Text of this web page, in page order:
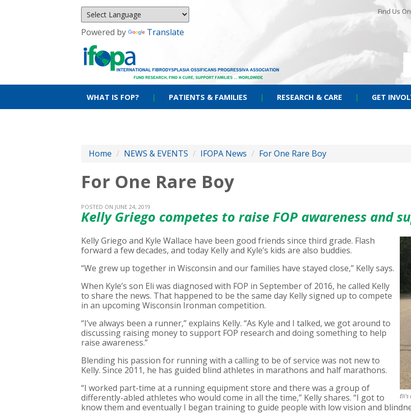
Powered by Translate
Find Us
WHAT IS FOP? | PATIENTS & FAMILIES | RESEARCH & CARE | GET
Home / NEWS & EVENTS / IFOPA News / For One Rare Boy
For One Rare Boy
POSTED ON JUNE 24, 2019
Kelly Griego competes to raise FOP awareness and
Eli's
Kelly Griego and Kyle Wallace have been good friends since third grade. Flash
forward a few decades, and today Kelly and Kyle’s kids are also buddies.
“We grew up together in Wisconsin and our families have stayed close,” Kelly says.
When Kyle’s son Eli was diagnosed with FOP in September of 2016, he called Kelly
to share the news. That happened to be the same day Kelly signed up to compete
in an upcoming Wisconsin Ironman competition.
“I’ve always been a runner,” explains Kelly. “As Kyle and I talked, we got around to
discussing raising money to support FOP research and doing something to help
raise awareness.”
Blending his passion for running with a calling to be of service was not new to
Kelly. Since 2011, he has guided blind athletes in marathons and half marathons.
“I worked part-time at a running equipment store and there was a group of
differently-abled athletes who would come in all the time,” Kelly shares. “I got to
know them and eventually I began training to guide people with low vision and